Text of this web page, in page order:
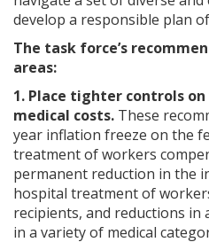
develop a responsible plan
The task force’s
areas:
1. Place tighter controls
medical costs. These
year inflation freeze on the
treatment of workers
permanent reduction in the
hospital treatment of
recipients, and reductions in
in a variety of medical